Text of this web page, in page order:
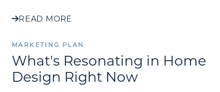
READ MORE
MARKETING PLAN
What's Resonating in Home
Design Right Now